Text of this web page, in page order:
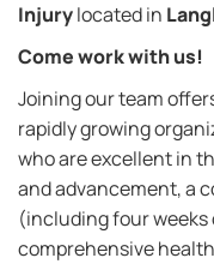
Injurylocated in
Come work with us!
Joining our team
rapidly growing
who are excellent in
and advancement, a
(including four
comprehensive